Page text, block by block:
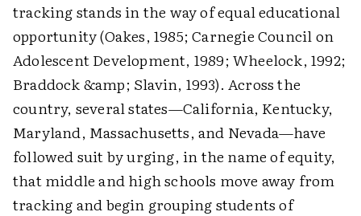
tracking stands in the way of equal educational
opportunity (Oakes, 1985; Carnegie Council on
Adolescent Development, 1989; Wheelock, 1992;
Braddock &amp; Slavin, 1993). Across the
country, several states—California, Kentucky,
Maryland, Massachusetts, and Nevada—have
followed suit by urging, in the name of equity,
that middle and high schools move away from
tracking and begin grouping students of